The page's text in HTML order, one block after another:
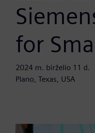
for
2024 m. birželio 11 d.
Plano, Texas, USA